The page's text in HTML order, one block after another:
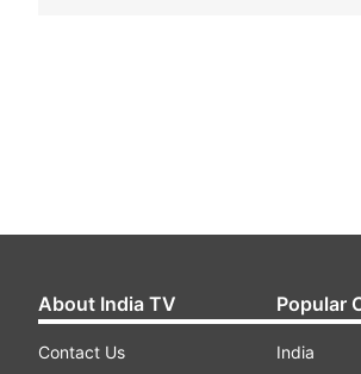
About India TV
Contact Us
Popular
India